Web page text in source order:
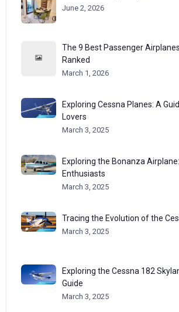
June 2, 2026
The 9 Best Passenger
Ranked
March 1, 2026
Exploring Cessna Planes: A
Lovers
March 3, 2025
Exploring the Bonanza
Enthusiasts
March 3, 2025
Tracing the Evolution of the
March 3, 2025
Exploring the Cessna 182
Guide
March 3, 2025